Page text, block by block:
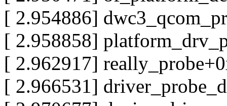
[ 2.954886]
[ 2.958858]
[ 2.962917]
[ 2.966531]